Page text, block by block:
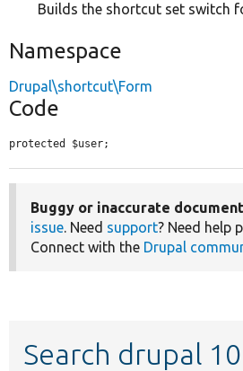
Builds the shortcut set switch
Namespace
Drupal\shortcut\Form
Code
protected $user;
Buggy or inaccurate
issue. Need support? Need help
Connect with the Drupal
Search drupal 10